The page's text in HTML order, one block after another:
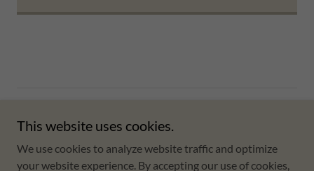
Powered by
This website uses cookies.
We use cookies to analyze website traffic and optimize
your website experience. By accepting our use of cookies,